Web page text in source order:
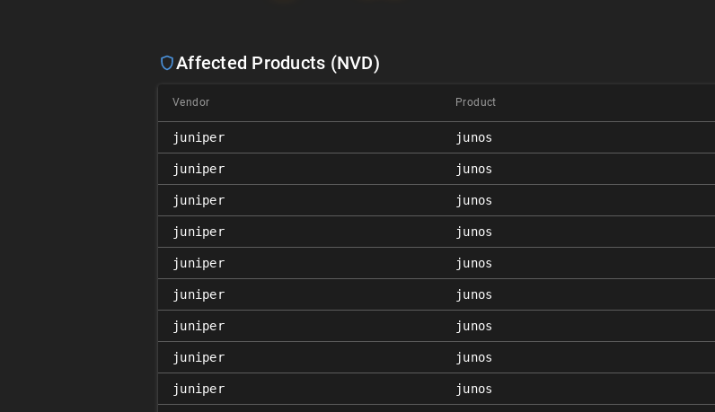
Affected Products (NVD)
Vendor Product
juniper junos
juniper junos
juniper junos
juniper junos
juniper junos
juniper junos
juniper junos
juniper junos
juniper junos